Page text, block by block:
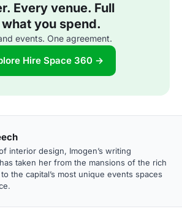
Every venue. Full
you spend.
events. One agreement.
Hire Space 360 →
interior design, Imogen’s writing
taken her from the mansions of the rich
the capital’s most unique events spaces